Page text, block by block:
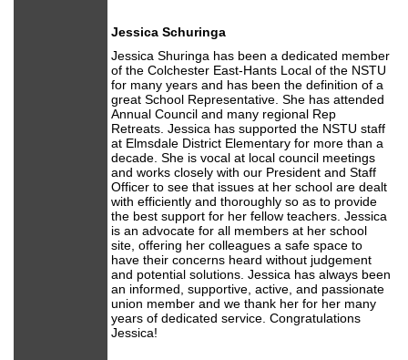
Jessica Schuringa
Jessica Shuringa has been a dedicated member
of the Colchester East-Hants Local of the NSTU
for many years and has been the definition of a
great School Representative. She has attended
Annual Council and many regional Rep
Retreats. Jessica has supported the NSTU staff
at Elmsdale District Elementary for more than a
decade. She is vocal at local council meetings
and works closely with our President and Staff
Officer to see that issues at her school are dealt
with efficiently and thoroughly so as to provide
the best support for her fellow teachers. Jessica
is an advocate for all members at her school
site, offering her colleagues a safe space to
have their concerns heard without judgement
and potential solutions. Jessica has always been
an informed, supportive, active, and passionate
union member and we thank her for her many
years of dedicated service. Congratulations
Jessica!